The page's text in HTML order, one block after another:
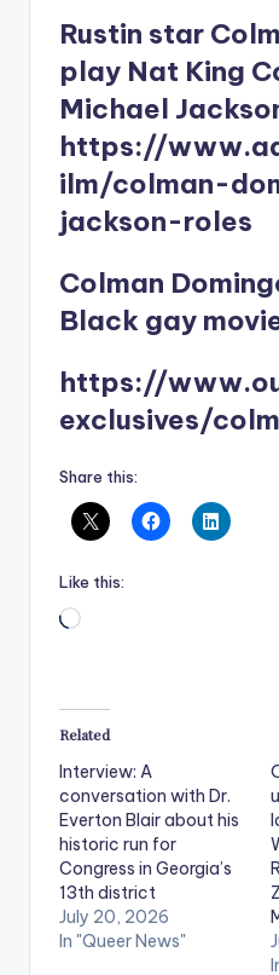
Rustin star
play Nat King
Michael
https://
ilm/colman-
jackson-roles
Colman
Black gay
https://
exclusives/
Share this:
Like this:
Loading…
Related
Interview: A
conversation with Dr.
Everton Blair about his
historic run for
Congress in Georgia’s
13th district
July 20, 2026
In "Queer News"